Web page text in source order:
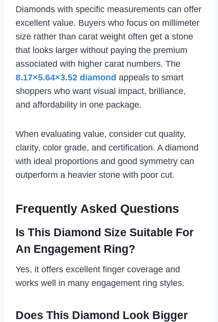
Diamonds with specific measurements can offer
excellent value. Buyers who focus on millimeter
size rather than carat weight often get a stone
that looks larger without paying the premium
associated with higher carat numbers. The
8.17×5.64×3.52 diamond appeals to smart
shoppers who want visual impact, brilliance,
and affordability in one package.
When evaluating value, consider cut quality,
clarity, color grade, and certification. A diamond
with ideal proportions and good symmetry can
outperform a heavier stone with poor cut.
Frequently Asked Questions
Is This Diamond Size Suitable For
An Engagement Ring?
Yes, it offers excellent finger coverage and
works well in many engagement ring styles.
Does This Diamond Look Bigger